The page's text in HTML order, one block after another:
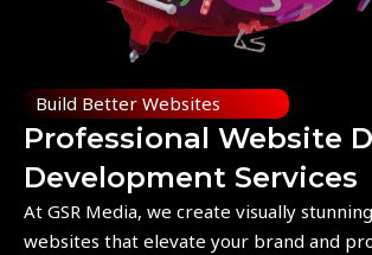
Build Better Websites
Professional Website
Development Services
At GSR Media, we create visually
websites that elevate your brand and